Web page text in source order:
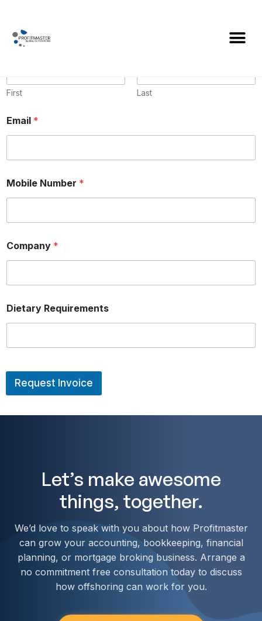
Name*
First Last
Email *
Mobile Number *
Company *
Dietary Requirements
Request Invoice
e
Let’s make awesome
things, together.
We’d love to speak with you about how Profitmaster
can grow your accounting, bookkeeping, financial
planning, or mortgage broking business. Arrange a
no commitment free consultation today to discuss
how offshoring can work for you.